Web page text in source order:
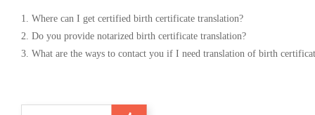
1. Where can I get certified birth certificate translation?
2. Do you provide notarized birth certificate translation?
3. What are the ways to contact you if I need translation of birth